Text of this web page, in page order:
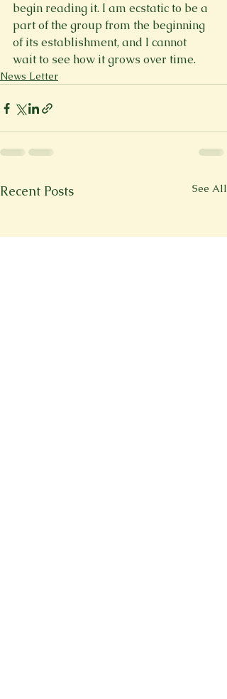
begin reading it. I am ecstatic to be a
part of the group from the beginning
of its establishment, and I cannot
wait to see how it grows over time.
News Letter
Recent Posts See All